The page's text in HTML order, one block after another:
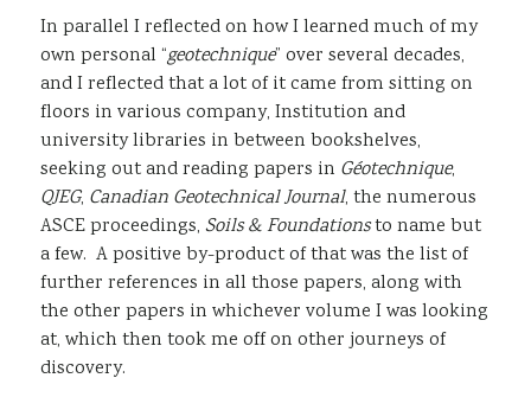
In parallel I reflected on how I learned much of my
own personal “geotechnique” over several decades,
and I reflected that a lot of it came from sitting on
floors in various company, Institution and
university libraries in between bookshelves,
seeking out and reading papers in Géotechnique,
QJEG, Canadian Geotechnical Journal, the numerous
ASCE proceedings, Soils & Foundationsto name but
a few. A positive by-product of that was the list of
further references in all those papers, along with
the other papers in whichever volume I was looking
at, which then took me off on other journeys of
discovery.